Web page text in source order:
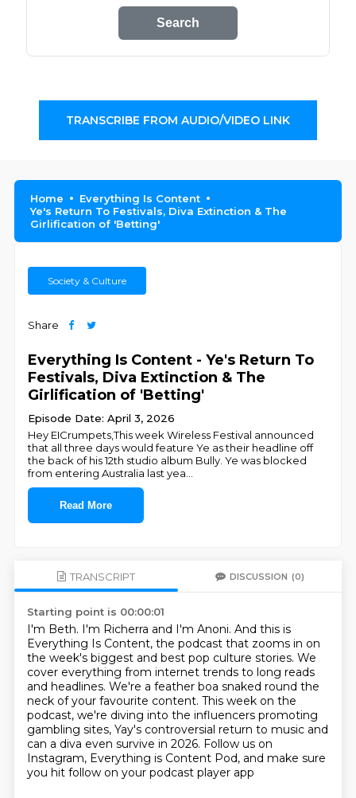
Search
TRANSCRIBE FROM AUDIO/VIDEO LINK
Home
Everything Is Content
Ye's Return To Festivals, Diva Extinction & The
Girlification of 'Betting'
Society & Culture
Share
Everything Is Content - Ye's Return To
Festivals, Diva Extinction & The
Girlification of 'Betting'
Episode Date: April 3, 2026
Hey EICrumpets,This week Wireless Festival announced
that all three days would feature Ye as their headline off
the back of his 12th studio album Bully. Ye was blocked
from entering Australia last yea
Read More
TRANSCRIPT DISCUSSION (0)
Starting point is 00:00:01
I'm Beth. I'm Richerra and I'm Anoni. And this is
Everything Is Content, the podcast that zooms in on
the week's biggest and best pop culture stories. We
cover everything from internet trends to long reads
and headlines. We're a feather boa snaked round the
neck of your favourite content. This week on the
podcast, we're diving into the influencers promoting
gambling sites, Yay's controversial return to music and
can a diva even survive in 2026. Follow us on
Instagram, Everything is Content Pod, and make sure
you hit follow on your podcast player app